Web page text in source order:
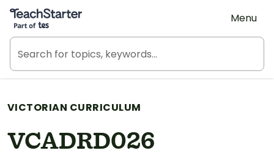
Teach Starter, part of Tes
Menu
VICTORIAN CURRICULUM
VCADRD026